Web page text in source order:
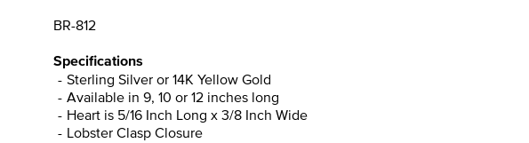
BR-812
Specifications
Sterling Silver or 14K Yellow Gold
Available in 9, 10 or 12 inches long
Heart is 5/16 Inch Long x 3/8 Inch Wide
Lobster Clasp Closure